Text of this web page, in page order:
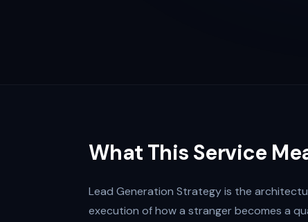
What This Service
Lead Generation Strategy is the
execution of how a stranger becomes a